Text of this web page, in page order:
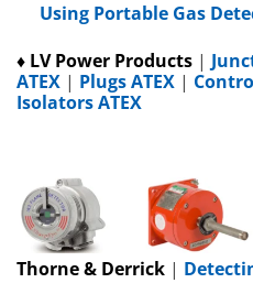
Using Portable Gas
♦ LV Power Products |
ATEX | Plugs ATEX |
Isolators ATEX
Thorne & Derrick |